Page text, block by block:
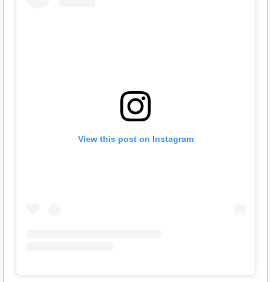
View this post on Instagram